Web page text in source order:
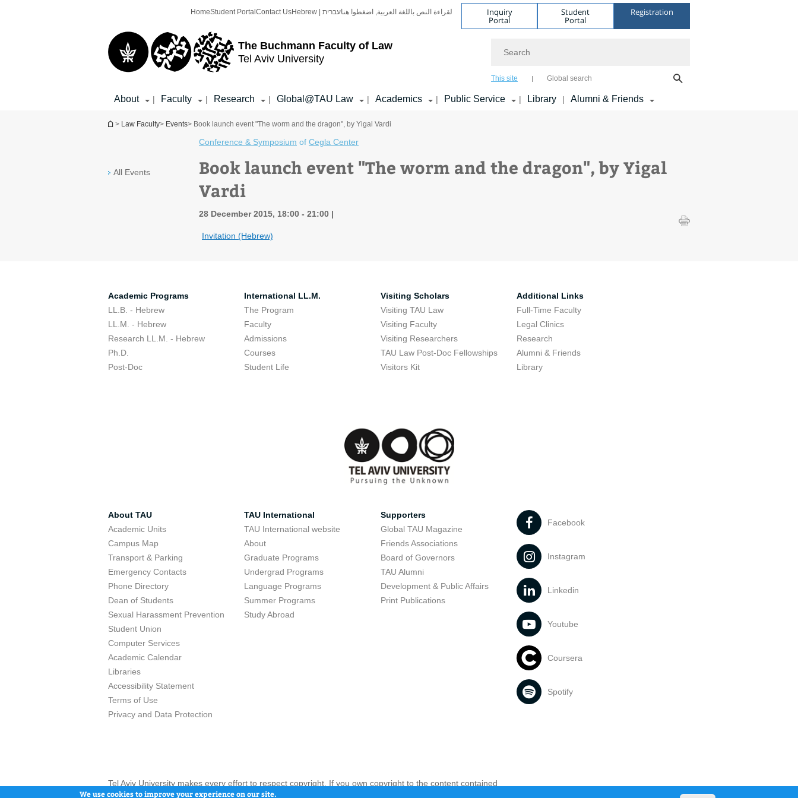
The Buchmann Faculty of Law
Tel Aviv University
HomeStudent Portal Contact Us Hebrew | עבריתلقراءة النص باللغة العربية, اضغطوا هنا Inquiry
Portal
Student
Portal
Registration
This site Global search
About | Faculty | Research | Global@TAU Law | Academics | Public Service | Library | Alumni & Friends
You are here
> Law Faculty> Events> Book launch event "The worm and the dragon", by Yigal Vardi
All Events
Conference & Symposium of Cegla Center
Book launch event "The worm and the dragon", by Yigal
Vardi
28 December 2015, 18:00 - 21:00
Invitation (Hebrew)
Academic Programs
LL.B. - Hebrew
LL.M. - Hebrew
Research LL.M. - Hebrew
Ph.D.
Post-Doc
International LL.M.
The Program
Faculty
Admissions
Courses
Student Life
Visiting Scholars
Visiting TAU Law
Visiting Faculty
Visiting Researchers
TAU Law Post-Doc Fellowships
Visitors Kit
Additional Links
Full-Time Faculty
Legal Clinics
Research
Alumni & Friends
Library
About TAU
Academic Units
Campus Map
Transport & Parking
Emergency Contacts
Phone Directory
Dean of Students
Sexual Harassment Prevention
Student Union
Computer Services
Academic Calendar
Libraries
Accessibility Statement
Terms of Use
Privacy and Data Protection
TAU International
TAU International website
About
Graduate Programs
Undergrad Programs
Language Programs
Summer Programs
Study Abroad
Supporters
Global TAU Magazine
Friends Associations
Board of Governors
TAU Alumni
Development & Public Affairs
Print Publications
Facebook
Instagram
Linkedin
Youtube
Coursera
Spotify
Tel Aviv University makes every effort to respect copyright. If you own copyright to the content contained
here and / or the use of such content is in your opinion infringing
We use cookies to improve your experience on our site.